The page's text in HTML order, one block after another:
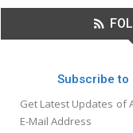
Subscribe to
Get Latest Updates of
E-Mail Address